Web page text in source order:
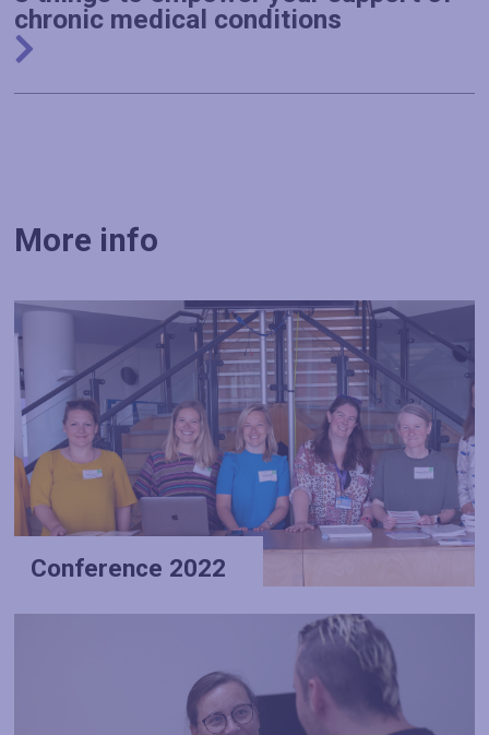
chronic medical conditions
More info
Conference 2022